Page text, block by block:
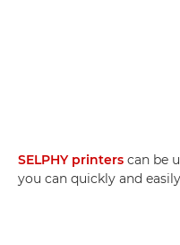
SELPHY printers can be
you can quickly and